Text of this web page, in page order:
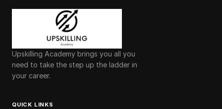
Upskilling Academy brings you all you
need to take the step up the ladder in
your career.
QUICK LINKS